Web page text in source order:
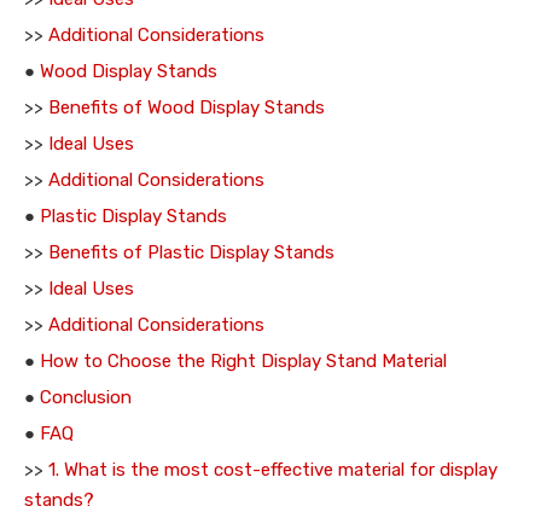
>> Additional Considerations
● Wood Display Stands
>> Benefits of Wood Display Stands
>> Ideal Uses
>> Additional Considerations
● Plastic Display Stands
>> Benefits of Plastic Display Stands
>> Ideal Uses
>> Additional Considerations
● How to Choose the Right Display Stand Material
● Conclusion
● FAQ
>> 1. What is the most cost-effective material for display
stands?